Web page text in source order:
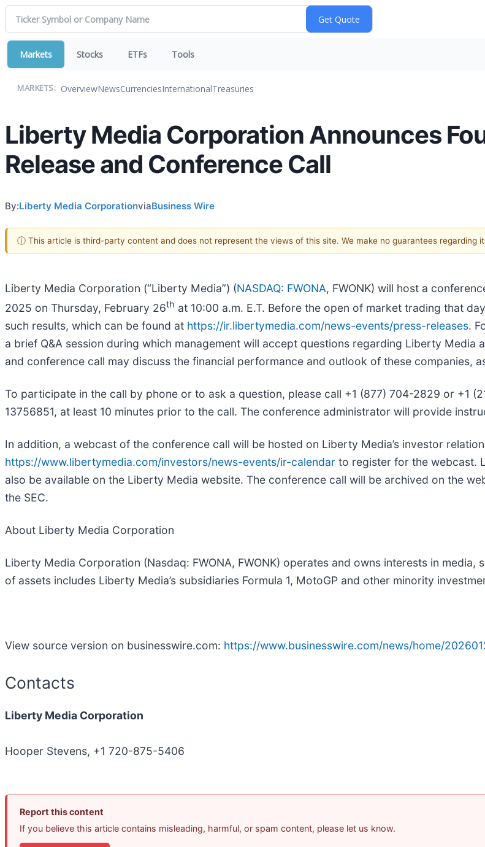
Markets Stocks ETFs Tools
MARKETS: OverviewNewsCurrenciesInternationalTreasuries
Liberty Media Corporation Announces
Release and Conference Call
By:Liberty Media CorporationviaBusiness Wire
ⓘ This article is third-party content and does not represent the views of this site. We make no guarantees regarding
Liberty Media Corporation (“Liberty Media”) (NASDAQ: FWONA, FWONK) will host a
2025 on Thursday, February 26th at 10:00 a.m. E.T. Before the open of market trading that
such results, which can be found at https://ir.libertymedia.com/news-events/press-releases.
a brief Q&A session during which management will accept questions regarding Liberty Media
and conference call may discuss the financial performance and outlook of these companies,
To participate in the call by phone or to ask a question, please call +1 (877) 704-2829 or +1
13756851, at least 10 minutes prior to the call. The conference administrator will provide
In addition, a webcast of the conference call will be hosted on Liberty Media’s investor
https://www.libertymedia.com/investors/news-events/ir-calendar to register for the webcast.
also be available on the Liberty Media website. The conference call will be archived on the
the SEC.
About Liberty Media Corporation
Liberty Media Corporation (Nasdaq: FWONA, FWONK) operates and owns interests in
of assets includes Liberty Media’s subsidiaries Formula 1, MotoGP and other minority
View source version on businesswire.com: https://www.businesswire.com/news/home/
Contacts
Liberty Media Corporation
Hooper Stevens, +1 720-875-5406
Report this content
If you believe this article contains misleading, harmful, or spam content, please let us know.